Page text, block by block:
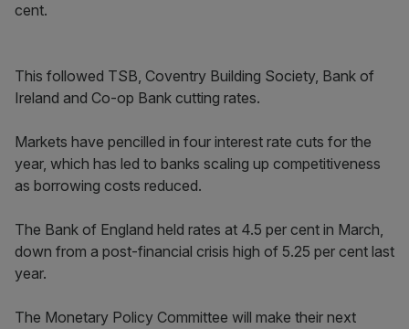
cent.
This followed TSB, Coventry Building Society, Bank of
Ireland and Co-op Bank cutting rates.
Markets have pencilled in four interest rate cuts for the
year, which has led to banks scaling up competitiveness
as borrowing costs reduced.
The Bank of England held rates at 4.5 per cent in March,
down from a post-financial crisis high of 5.25 per cent last
year.
The Monetary Policy Committee will make their next